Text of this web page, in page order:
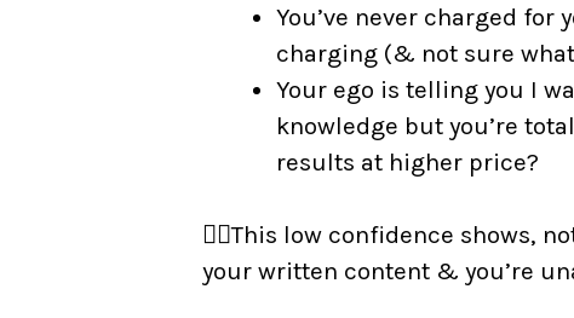
You’ve never charged for
charging (& not sure
Your ego is telling you I
knowledge but you’re
results at higher price?
👉🏼This low confidence shows,
your written content & you’re